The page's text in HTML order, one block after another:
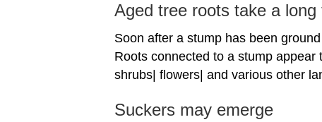
Aged tree roots take a
Soon after a stump has been
Roots connected to a stump
shrubs| flowers| and various other
Suckers may emerge